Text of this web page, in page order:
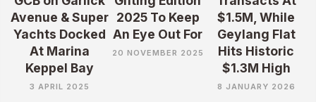
Avenue & Super
Yachts Docked
At Marina
Keppel Bay
3 APRIL 2025
2025 To Keep
An Eye Out For
20 NOVEMBER 2025
$1.5M, While
Geylang Flat
Hits Historic
$1.3M High
8 JANUARY 2026